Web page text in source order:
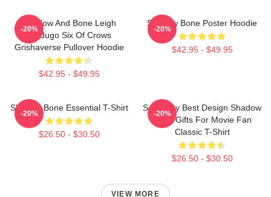
Shadow And Bone Leigh
Bardugo Six Of Crows
Grishaverse Pullover Hoodie
$42.95 - $49.95
-20%
Shadow Bone Poster Hoodie
$42.95 - $49.95
-20%
Shadow Bone Essential T-Shirt
$26.50 - $30.50
-20%
So Funny Best Design Shadow
Bone Gifts For Movie Fan
Classic T-Shirt
$26.50 - $30.50
-20%
VIEW MORE